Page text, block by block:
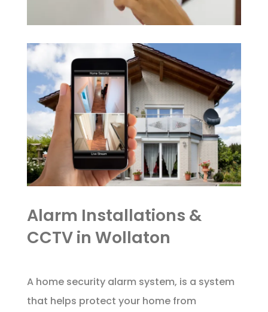
Alarm Installations &
CCTV in Wollaton
A home security alarm system, is a system
that helps protect your home from